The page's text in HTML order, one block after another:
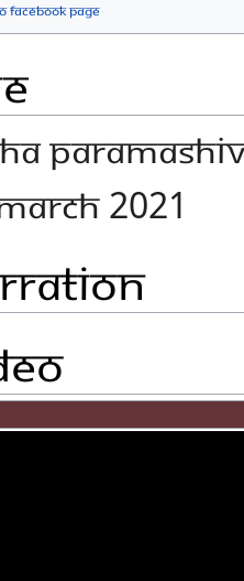
Facebook Page
2021